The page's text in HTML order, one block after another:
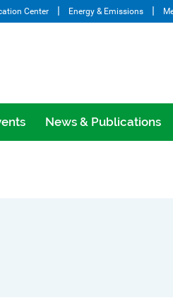
Center Energy & Emissions
News & Publications